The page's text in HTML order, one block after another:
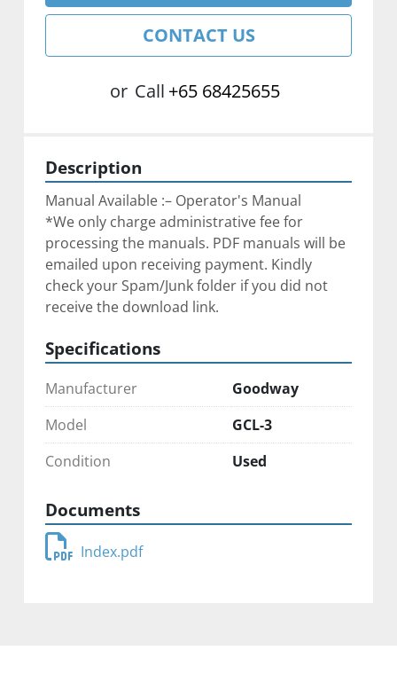
CONTACT US
or Call +65 68425655
Description
Manual Available :– Operator's Manual
*We only charge administrative fee for
processing the manuals. PDF manuals will be
emailed upon receiving payment. Kindly
check your Spam/Junk folder if you did not
receive the download link.
Specifications
Manufacturer
Goodway
Model
GCL-3
Condition
Used
Documents
Index.pdf